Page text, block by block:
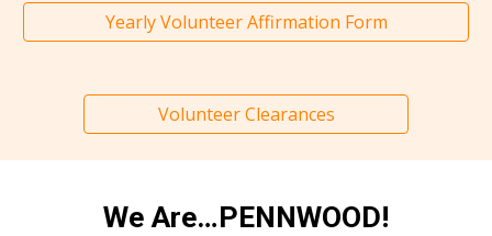
Yearly Volunteer Affirmation Form
Volunteer Clearances
We Are…PENNWOOD!